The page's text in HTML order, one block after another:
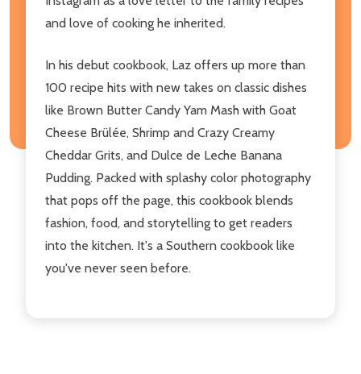
and love of cooking he inherited.
In his debut cookbook, Laz offers up more than
100 recipe hits with new takes on classic dishes
like Brown Butter Candy Yam Mash with Goat
Cheese Brülée, Shrimp and Crazy Creamy
Cheddar Grits, and Dulce de Leche Banana
Pudding. Packed with splashy color photography
that pops off the page, this cookbook blends
fashion, food, and storytelling to get readers
into the kitchen. It's a Southern cookbook like
you've never seen before.